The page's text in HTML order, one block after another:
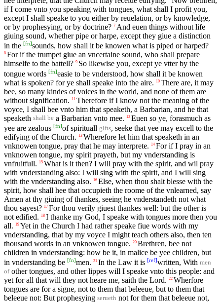
if I come vnto you speaking with tongues, what shall I profit you,
except I shall speake to you either by reuelation, or by knowledge,
or by prophesying, or by doctrine? 7 And euen things without life
giuing sound, whether pipe or harpe, except they giue a distinction
in the [fn]sounds, how shall it be knowen what is piped or harped?
8 For if the trumpet giue an vncertaine sound, who shall prepare
himselfe to the battell? 9 So likewise you, except ye vtter by the
tongue words [fn]easie to be vnderstood, how shall it be knowen
what is spoken? for ye shall speake into the aire.
10 There are, it may
bee, so many kindes of voices in the world, and none of them are
without signification.
11 Therefore if I know not the meaning of the
voyce, I shall bee vnto him that speaketh, a Barbarian, and he that
speaketh shall be a Barbarian vnto mee. 12 Euen so ye, forasmuch as
yee are zealous [fn]of spirituall gifts, seeke that yee may excell to the
edifying of the Church.
13 Wherefore let him that speaketh in an
vnknowen tongue, pray that he may interprete.
14 For if I pray in an
vnknowen tongue, my spirit prayeth, but my vnderstanding is
vnfruitfull.
15 What is it then? I will pray with the spirit, and wil pray
with vnderstanding also: I will sing with the spirit, and I will sing
with the vnderstanding also.
16 Else, when thou shalt blesse with the
spirit, how shall hee that occupieth the roome of the vnlearned, say
Amen at thy giuing of thankes, seeing he vnderstandeth not what
thou sayest? 17 For thou verily giuest thankes well: but the other is
not edified.
18 I thanke my God, I speake with tongues more then you
all.
19 Yet in the Church I had rather speake fiue words with my
vnderstanding, that by my voyce I might teach others also, then ten
thousand words in an vnknowen tongue. 20 Brethren, bee not
children in vnderstanding: how be it, in malice be yee children, but
in vnderstanding be [fn]men. 21 In the Law it is [ref]written, With men
ofother tongues, and other lippes will I speake vnto this people: and
yet for all that will they not heare me, saith the Lord. 22 Wherfore
tongues are for a signe, not to them that beleeue, but to them that
beleeue not: But prophesying serueth not for them that beleeue not,